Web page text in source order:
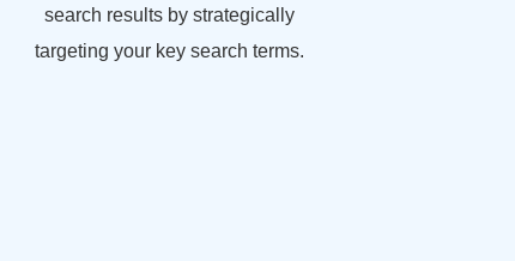
search results by strategically
targeting your key search terms.